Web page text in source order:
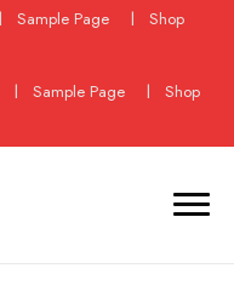
Sample Page
Shop
Sample Page
Shop